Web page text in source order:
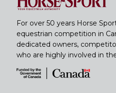
For over 50 years Horse
equestrian competition in
dedicated owners,
who are highly involved in